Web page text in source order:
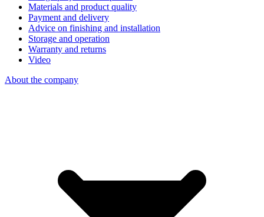
Materials and product quality
Payment and delivery
Advice on finishing and installation
Storage and operation
Warranty and returns
Video
About the company